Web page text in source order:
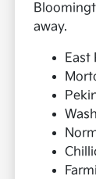
away.
East